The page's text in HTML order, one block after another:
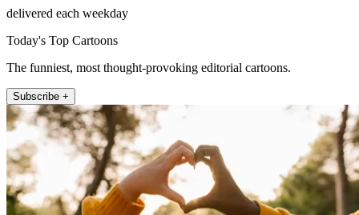
delivered each weekday
Today's Top Cartoons
The funniest, most thought-provoking editorial cartoons.
Subscribe +